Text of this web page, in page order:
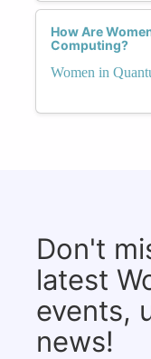
How Are
Computing?
Women in
Don't
latest
events,
news!